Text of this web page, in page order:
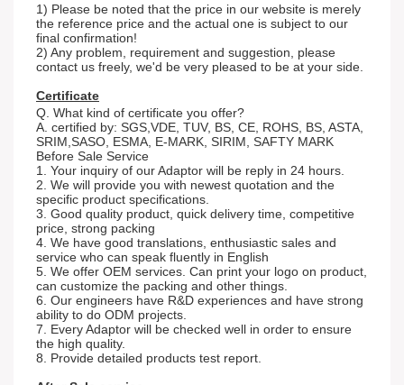
1) Please be noted that the price in our website is merely
the reference price and the actual one is subject to our
final confirmation!
2) Any problem, requirement and suggestion, please
contact us freely, we'd be very pleased to be at your side.
Certificate
Q. What kind of certificate you offer?
A. certified by: SGS,VDE, TUV, BS, CE, ROHS, BS, ASTA,
SRIM,SASO, ESMA, E-MARK, SIRIM, SAFTY MARK
Before Sale Service
1. Your inquiry of our Adaptor will be reply in 24 hours.
2. We will provide you with newest quotation and the
specific product specifications.
3. Good quality product, quick delivery time, competitive
price, strong packing
4. We have good translations, enthusiastic sales and
service who can speak fluently in English
5. We offer OEM services. Can print your logo on product,
can customize the packing and other things.
6. Our engineers have R&D experiences and have strong
ability to do ODM projects.
7. Every Adaptor will be checked well in order to ensure
the high quality.
8. Provide detailed products test report.